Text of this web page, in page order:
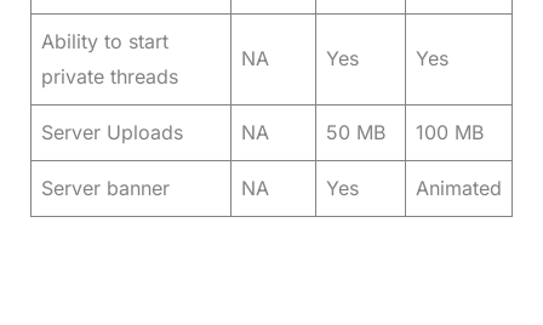
Ability to start
private threads
NA Yes Yes
Server Uploads NA 50 MB 100 MB
Server banner NA Yes Animated